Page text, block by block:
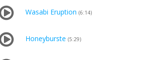
Wasabi Eruption (6:14)
Honeyburste (5:29)